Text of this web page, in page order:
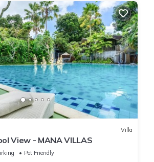
Villa
View - MANA VILLAS
Pet Friendly